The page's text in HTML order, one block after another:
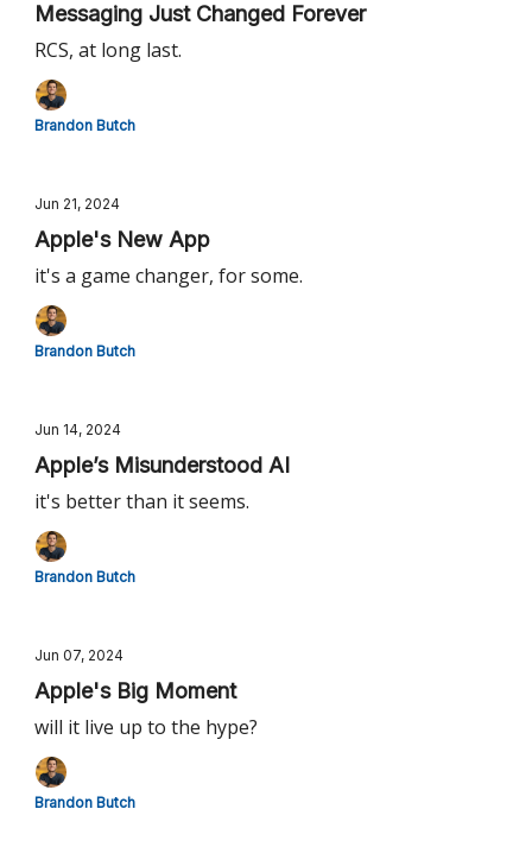
Messaging Just Changed Forever
RCS, at long last.
Brandon Butch
Jun 21, 2024
Apple's New App
it's a game changer, for some.
Brandon Butch
Jun 14, 2024
Apple’s Misunderstood AI
it's better than it seems.
Brandon Butch
Jun 07, 2024
Apple's Big Moment
will it live up to the hype?
Brandon Butch